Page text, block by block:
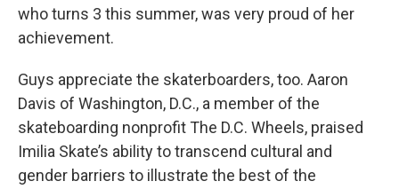
who turns 3 this summer, was very proud of her
achievement.
Guys appreciate the skaterboarders, too. Aaron
Davis of Washington, D.C., a member of the
skateboarding nonprofit The D.C. Wheels, praised
Imilia Skate’s ability to transcend cultural and
gender barriers to illustrate the best of the